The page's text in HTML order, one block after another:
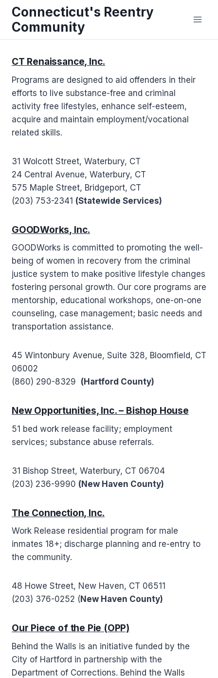
Skip
content
Connecticut's Reentry
Community
CT Renaissance, Inc.
Programs are designed to aid offenders in their
efforts to live substance-free and criminal
activity free lifestyles, enhance self-esteem,
acquire and maintain employment/vocational
related skills.
31 Wolcott Street, Waterbury, CT
24 Central Avenue, Waterbury, CT
575 Maple Street, Bridgeport, CT
(203) 753-2341 (Statewide Services)
GOODWorks, Inc.
GOODWorks is committed to promoting the well-
being of women in recovery from the criminal
justice system to make positive lifestyle changes
fostering personal growth. Our core programs are
mentorship, educational workshops, one-on-one
counseling, case management; basic needs and
transportation assistance.
45 Wintonbury Avenue, Suite 328, Bloomfield, CT
06002
(860) 290-8329 (Hartford County)
New Opportunities, Inc. – Bishop House
51 bed work release facility; employment
services; substance abuse referrals.
31 Bishop Street, Waterbury, CT 06704
(203) 236-9990 (New Haven County)
The Connection, Inc.
Work Release residential program for male
inmates 18+; discharge planning and re-entry to
the community.
48 Howe Street, New Haven, CT 06511
(203) 376-0252 ( New Haven County)
Our Piece of the Pie (OPP)
Behind the Walls is an initiative funded by the
City of Hartford in partnership with the
Department of Corrections. Behind the Walls